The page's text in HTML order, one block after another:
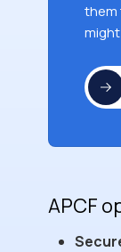
them
APCF